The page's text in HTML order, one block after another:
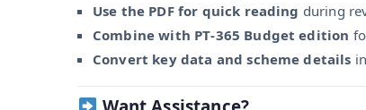
Use the PDF for quick reading during
Combine with PT‑365 Budget edition
Convert key data and scheme details